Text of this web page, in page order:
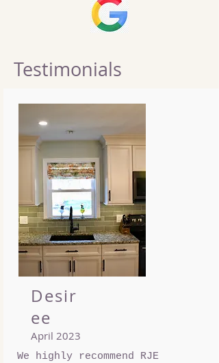
Testimonials
Desir
ee
April 2023
We highly recommend RJE